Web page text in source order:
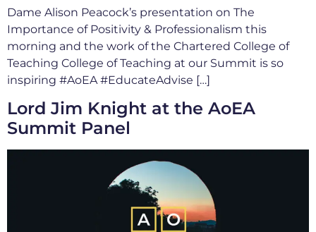
Dame Alison Peacock’s presentation on The
Importance of Positivity & Professionalism this
morning and the work of the Chartered College of
Teaching College of Teaching at our Summit is so
inspiring #AoEA #EducateAdvise […]
Lord Jim Knight at the AoEA
Summit Panel